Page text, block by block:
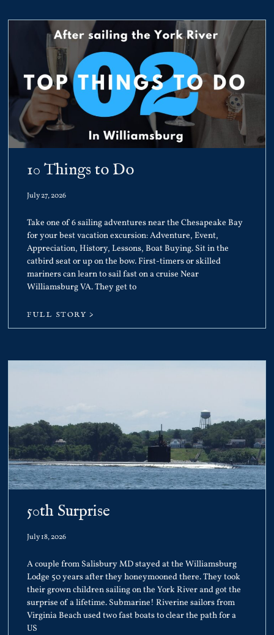
10 Things to Do
July 27, 2026
Take one of 6 sailing adventures near the Chesapeake Bay
for your best vacation excursion: Adventure, Event,
Appreciation, History, Lessons, Boat Buying. Sit in the
catbird seat or up on the bow. First-timers or skilled
mariners can learn to sail fast on a cruise Near
Williamsburg VA. They get to
FULL STORY >
50th Surprise
July 18, 2026
A couple from Salisbury MD stayed at the Williamsburg
Lodge 50 years after they honeymooned there. They took
their grown children sailing on the York River and got the
surprise of a lifetime. Submarine! Riverine sailors from
Virginia Beach used two fast boats to clear the path for a
US